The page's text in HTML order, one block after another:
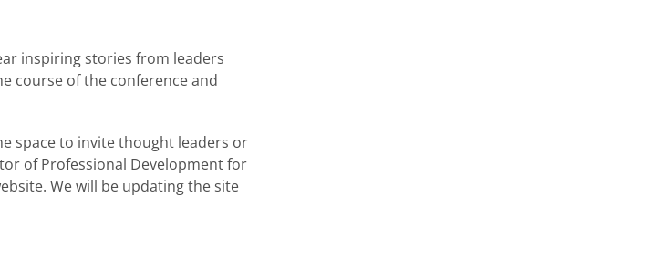
inspiring stories from leaders
course of the conference and
space to invite thought leaders or
of Professional Development for
We will be updating the site